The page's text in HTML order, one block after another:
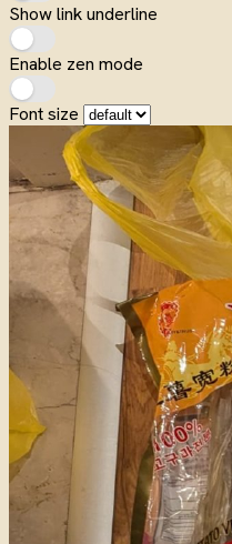
Show link underline
Enable zen mode
Font size